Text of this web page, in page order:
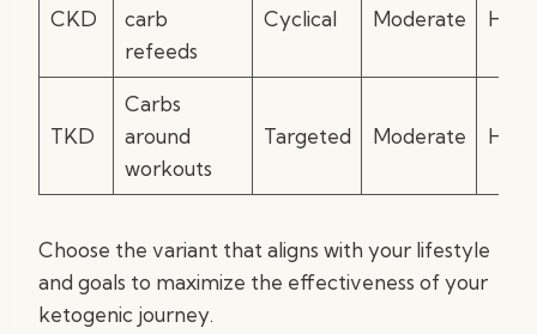
CKD
carb
refeeds
Cyclical Moderate High
TKD
Carbs
around
workouts
Targeted Moderate High
Choose the variant that aligns with your lifestyle
and goals to maximize the effectiveness of your
ketogenic journey.